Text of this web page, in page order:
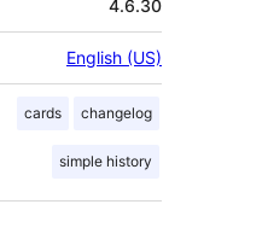
4.6.30
English (US)
cards changelog
simple history